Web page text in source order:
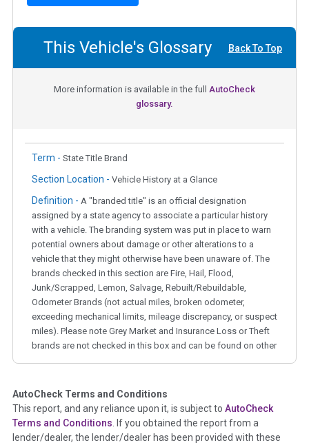
This Vehicle's Glossary Back To Top
More information is available in the full AutoCheck
glossary.
Term - State Title Brand
Section Location - Vehicle History at a Glance
Definition - A "branded title" is an official designation
assigned by a state agency to associate a particular history
with a vehicle. The branding system was put in place to warn
potential owners about damage or other alterations to a
vehicle that they might otherwise have been unaware of. The
brands checked in this section are Fire, Hail, Flood,
Junk/Scrapped, Lemon, Salvage, Rebuilt/Rebuildable,
Odometer Brands (not actual miles, broken odometer,
exceeding mechanical limits, mileage discrepancy, or suspect
miles). Please note Grey Market and Insurance Loss or Theft
brands are not checked in this box and can be found on other
Term - Auction Issue
Section Location - Vehicle History at a Glance
Definition -This section summarizes any issues if reported
AutoCheck Terms and Conditions
This report, and any reliance upon it, is subject to AutoCheck
Terms and Conditions . If you obtained the report from a
lender/dealer, the lender/dealer has been provided with these